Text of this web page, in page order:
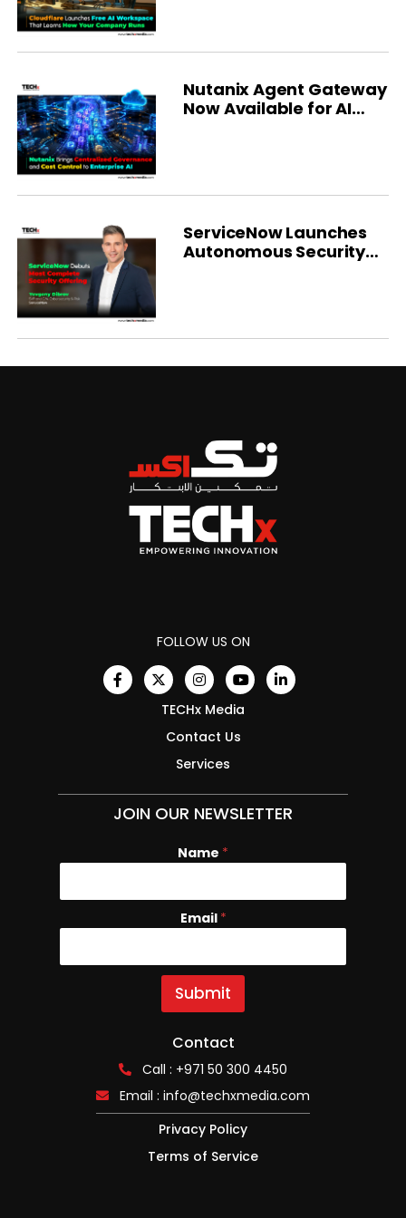
Nutanix Agent Gateway
Now Available for AI
ServiceNow Launches
Autonomous Security
FOLLOW US ON
TECHx Media
Contact Us
Services
JOIN OUR NEWSLETTER
Name *
E
i
l
N
m
Email *
Submit
Contact
Call : +971 50 300 4450
Email : info@techxmedia.com
Privacy Policy
Terms of Service